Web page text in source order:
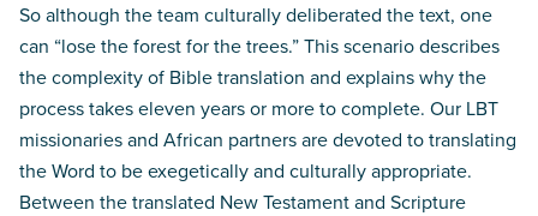
So although the team culturally deliberated the text, one
can “lose the forest for the trees.” This scenario describes
the complexity of Bible translation and explains why the
process takes eleven years or more to complete. Our LBT
missionaries and African partners are devoted to translating
the Word to be exegetically and culturally appropriate.
Between the translated New Testament and Scripture